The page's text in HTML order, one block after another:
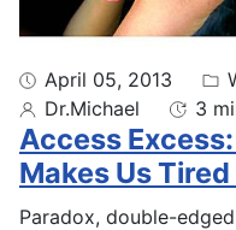
April 05, 2013
Dr.Michael
3
Access
Makes Us
Paradox, double-